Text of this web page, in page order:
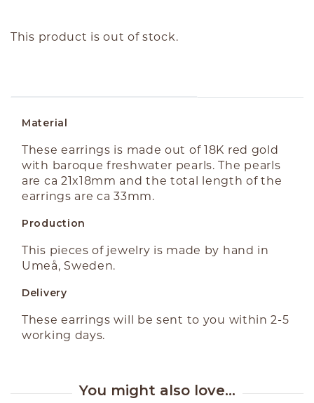
This product is out of stock.
Material
These earrings is made out of 18K red gold
with baroque freshwater pearls. The pearls
are ca 21x18mm and the total length of the
earrings are ca 33mm.
Production
This pieces of jewelry is made by hand in
Umeå, Sweden.
Delivery
These earrings will be sent to you within 2-5
working days.